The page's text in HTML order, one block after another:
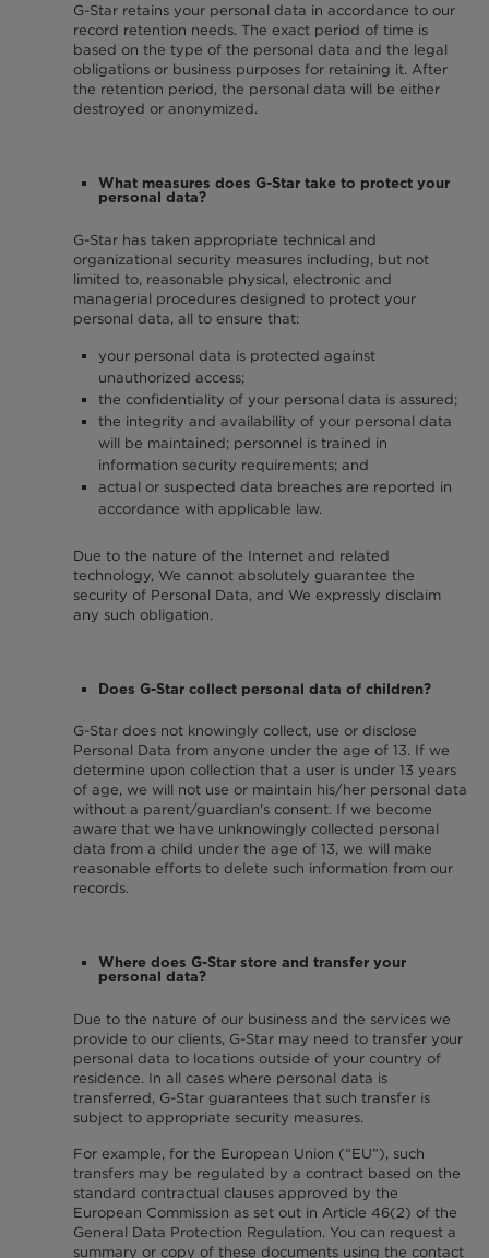
G-Star retains your personal data in accordance to our
record retention needs. The exact period of time is
based on the type of the personal data and the legal
obligations or business purposes for retaining it. After
the retention period, the personal data will be either
destroyed or anonymized.
What measures does G-Star take to protect your
personal data?
G-Star has taken appropriate technical and
organizational security measures including, but not
limited to, reasonable physical, electronic and
managerial procedures designed to protect your
personal data, all to ensure that:
your personal data is protected against
unauthorized access;
the confidentiality of your personal data is assured;
the integrity and availability of your personal data
will be maintained; personnel is trained in
information security requirements; and
actual or suspected data breaches are reported in
accordance with applicable law.
Due to the nature of the Internet and related
technology, We cannot absolutely guarantee the
security of Personal Data, and We expressly disclaim
any such obligation.
Does G-Star collect personal data of children?
G-Star does not knowingly collect, use or disclose
Personal Data from anyone under the age of 13. If we
determine upon collection that a user is under 13 years
of age, we will not use or maintain his/her personal data
without a parent/guardian's consent. If we become
aware that we have unknowingly collected personal
data from a child under the age of 13, we will make
reasonable efforts to delete such information from our
records.
Where does G-Star store and transfer your
personal data?
Due to the nature of our business and the services we
provide to our clients, G-Star may need to transfer your
personal data to locations outside of your country of
residence. In all cases where personal data is
transferred, G-Star guarantees that such transfer is
subject to appropriate security measures.
For example, for the European Union (“EU”), such
transfers may be regulated by a contract based on the
standard contractual clauses approved by the
European Commission as set out in Article 46(2) of the
General Data Protection Regulation. You can request a
summary or copy of these documents using the contact